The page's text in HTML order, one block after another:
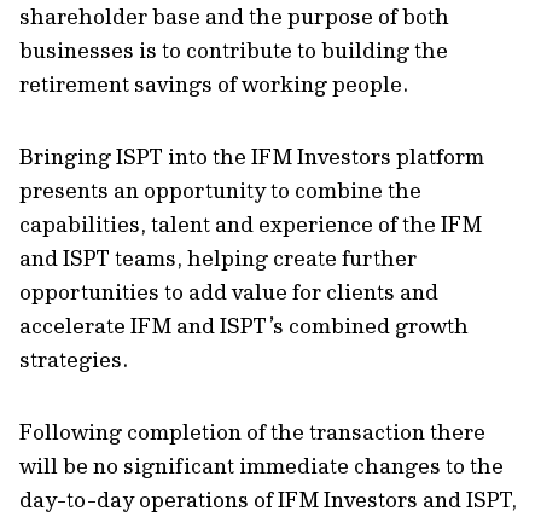
shareholder base and the purpose of both
businesses is to contribute to building the
retirement savings of working people.
Bringing ISPT into the IFM Investors platform
presents an opportunity to combine the
capabilities, talent and experience of the IFM
and ISPT teams, helping create further
opportunities to add value for clients and
accelerate IFM and ISPT’s combined growth
strategies.
Following completion of the transaction there
will be no significant immediate changes to the
day-to-day operations of IFM Investors and ISPT,